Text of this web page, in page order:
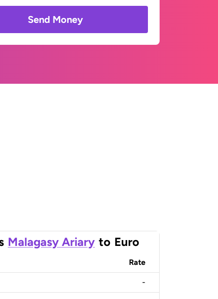
Send Money
Malagasy Ariary to Euro
Rate
-